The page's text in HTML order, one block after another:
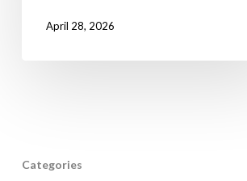
April 28, 2026
Categories